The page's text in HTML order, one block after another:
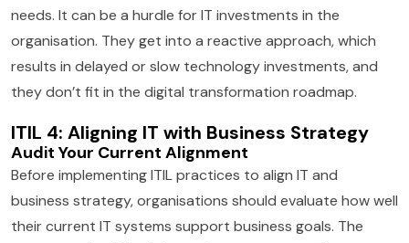
needs. It can be a hurdle for IT investments in the
organisation. They get into a reactive approach, which
results in delayed or slow technology investments, and
they don’t fit in the digital transformation roadmap.
ITIL 4: Aligning IT with Business Strategy
Audit Your Current Alignment
Before implementing ITIL practices to align IT and
business strategy, organisations should evaluate how well
their current IT systems support business goals. The